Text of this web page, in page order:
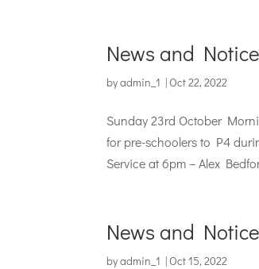
News and
byadmin_1 |Oct 22, 2022
Sunday 23rd October
for pre-schoolers to P4
Service at 6pm – Alex
News and
byadmin_1 |Oct 15, 2022